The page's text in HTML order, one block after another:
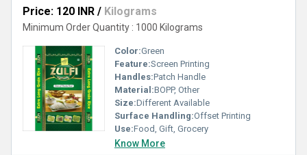
Price: 120 INR / Kilograms
Minimum Order Quantity : 1000 Kilograms
Color:Green
Feature:Screen Printing
Handles:Patch Handle
Material:BOPP, Other
Size:Different Available
Surface Handling:Offset Printing
Use:Food, Gift, Grocery
Know More